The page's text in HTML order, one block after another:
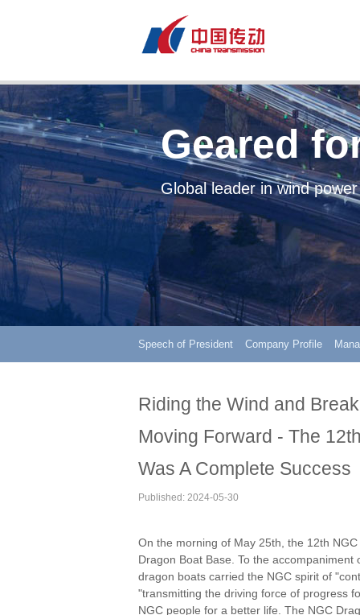
Geared
Global leader in wind
Speech of President Company Profile
Riding the Wind and
Moving Forward - The
Was A Complete Success
Published: 2024-05-30
On the morning of May 25th, the 12th
Dragon Boat Base. To the
dragon boats carried the NGC spirit of
"transmitting the driving force of progress
NGC people for a better life. The NGC